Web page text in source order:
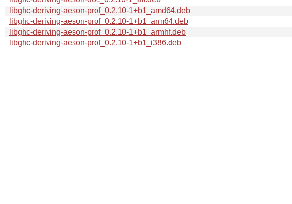
libghc-deriving-aeson-prof_0.2.10-1+b1_amd64.deb
libghc-deriving-aeson-prof_0.2.10-1+b1_arm64.deb
libghc-deriving-aeson-prof_0.2.10-1+b1_armhf.deb
libghc-deriving-aeson-prof_0.2.10-1+b1_i386.deb